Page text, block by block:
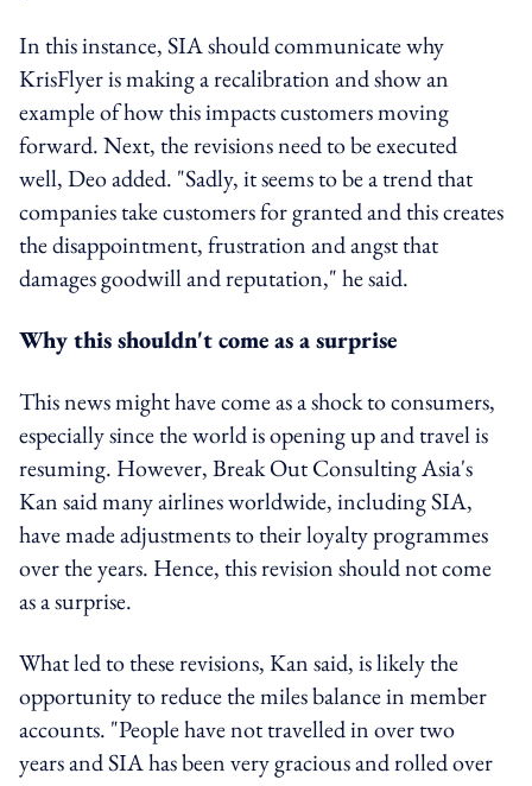
In this instance, SIA should communicate why
KrisFlyer is making a recalibration and show an
example of how this impacts customers moving
forward. Next, the revisions need to be executed
well, Deo added. "Sadly, it seems to be a trend that
companies take customers for granted and this creates
the disappointment, frustration and angst that
damages goodwill and reputation," he said.
Why this shouldn't come as a surprise
This news might have come as a shock to consumers,
especially since the world is opening up and travel is
resuming. However, Break Out Consulting Asia's
Kan said many airlines worldwide, including SIA,
have made adjustments to their loyalty programmes
over the years. Hence, this revision should not come
as a surprise.
What led to these revisions, Kan said, is likely the
opportunity to reduce the miles balance in member
accounts. "People have not travelled in over two
years and SIA has been very gracious and rolled over